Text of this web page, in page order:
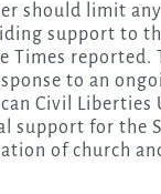
should limit any
support to
Times reported.
to an
Civil Liberties
support for the
of church